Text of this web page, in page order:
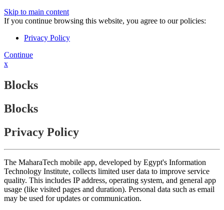
Skip to main content
If you continue browsing this website, you agree to our policies:
Privacy Policy
Continue
x
Blocks
Blocks
Privacy Policy
The MaharaTech mobile app, developed by Egypt's Information
Technology Institute, collects limited user data to improve service
quality. This includes IP address, operating system, and general app
usage (like visited pages and duration). Personal data such as email
may be used for updates or communication.